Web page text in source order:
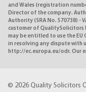
and Wales (registration
Director of the company.
Authority (SRA No. 570738) -
customer of QualitySolicitors
may be entitled to use the
in resolving any dispute with
http://ec.europa.eu/odr. Our
© 2026 Quality Solicitors